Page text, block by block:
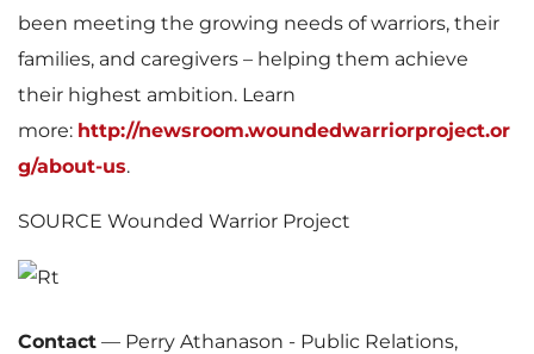
been meeting the growing needs of warriors, their
families, and caregivers – helping them achieve
their highest ambition. Learn
more: http://newsroom.woundedwarriorproject.or
g/about-us.
SOURCE Wounded Warrior Project
Contact — Perry Athanason - Public Relations,